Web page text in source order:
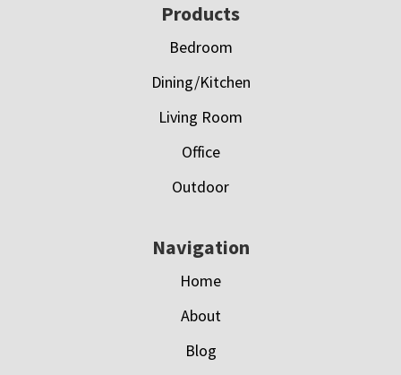
Products
Bedroom
Dining/Kitchen
Living Room
Office
Outdoor
Navigation
Home
About
Blog